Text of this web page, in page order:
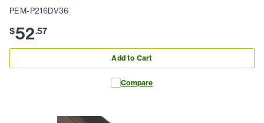
PEM-P216DV36
$52.57
Add to Cart
Compare